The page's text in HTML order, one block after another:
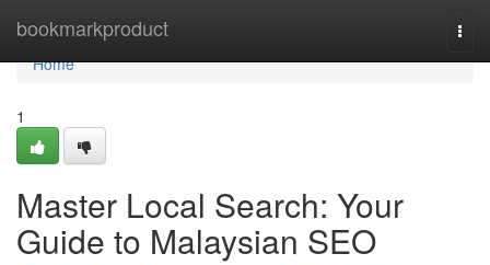
bookmarkproduct
Home
Home
1
Master Local Search: Your
Guide to Malaysian SEO